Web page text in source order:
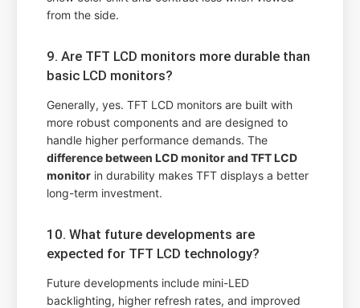
from the side.
9. Are TFT LCD monitors more durable than
basic LCD monitors?
Generally, yes. TFT LCD monitors are built with
more robust components and are designed to
handle higher performance demands. The
difference between LCD monitor and TFT LCD
monitor in durability makes TFT displays a better
long-term investment.
10. What future developments are
expected for TFT LCD technology?
Future developments include mini-LED
backlighting, higher refresh rates, and improved